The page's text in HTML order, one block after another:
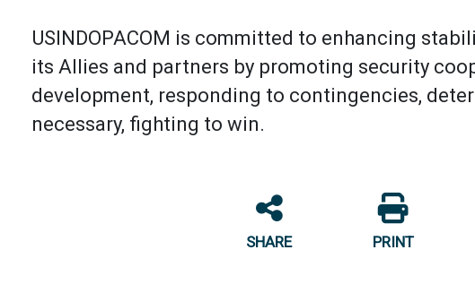
USINDOPACOM is committed to enhancing
its Allies and partners by promoting security
development, responding to contingencies,
necessary, fighting to win.
SHARE PRINT